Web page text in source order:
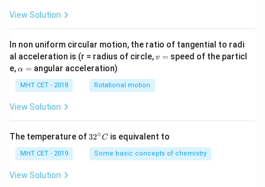
View Solution
In non uniform circular motion, the ratio of tangential to radi
al acceleration is (r = radius of circle,v
v = speed of the particl
e,\a
h
a
=
α = angular acceleration)
MHT CET - 2018 Rotational motion
View Solution
The temperature of 32
{\c
ir
32∘C is equivalent to
MHT CET - 2019 Some basic concepts of chemistry
View Solution